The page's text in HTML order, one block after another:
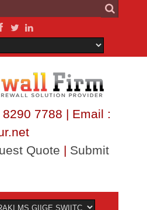
7788 | Email :
Quote | Submit